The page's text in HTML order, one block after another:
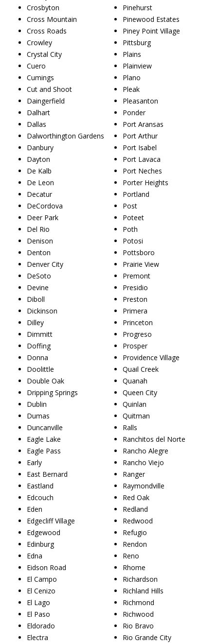
Crosbyton
Cross Mountain
Cross Roads
Crowley
Crystal City
Cuero
Cumings
Cut and Shoot
Daingerfield
Dalhart
Dallas
Dalworthington Gardens
Danbury
Dayton
De Kalb
De Leon
Decatur
DeCordova
Deer Park
Del Rio
Denison
Denton
Denver City
DeSoto
Devine
Diboll
Dickinson
Dilley
Dimmitt
Doffing
Donna
Doolittle
Double Oak
Dripping Springs
Dublin
Dumas
Duncanville
Eagle Lake
Eagle Pass
Early
East Bernard
Eastland
Edcouch
Eden
Edgecliff Village
Edgewood
Edinburg
Edna
Eidson Road
El Campo
El Cenizo
El Lago
El Paso
Eldorado
Electra
Pinehurst
Pinewood Estates
Piney Point Village
Pittsburg
Plains
Plainview
Plano
Pleak
Pleasanton
Ponder
Port Aransas
Port Arthur
Port Isabel
Port Lavaca
Port Neches
Porter Heights
Portland
Post
Poteet
Poth
Potosi
Pottsboro
Prairie View
Premont
Presidio
Preston
Primera
Princeton
Progreso
Prosper
Providence Village
Quail Creek
Quanah
Queen City
Quinlan
Quitman
Ralls
Ranchitos del Norte
Rancho Alegre
Rancho Viejo
Ranger
Raymondville
Red Oak
Redland
Redwood
Refugio
Rendon
Reno
Rhome
Richardson
Richland Hills
Richmond
Richwood
Rio Bravo
Rio Grande City